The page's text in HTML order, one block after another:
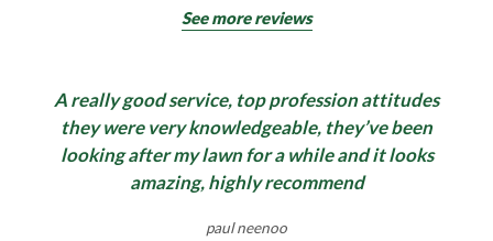
See more reviews
A really good service, top profession attitudes
they were very knowledgeable, they’ve been
looking after my lawn for a while and it looks
amazing, highly recommend
paul neenoo